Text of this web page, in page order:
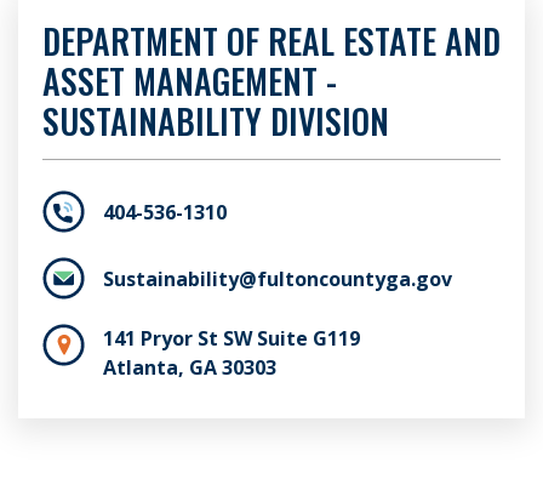
DEPARTMENT OF REAL ESTATE AND
ASSET MANAGEMENT -
SUSTAINABILITY DIVISION
404-536-1310
Sustainability@fultoncountyga.gov
141 Pryor St SW Suite G119
Atlanta, GA 30303